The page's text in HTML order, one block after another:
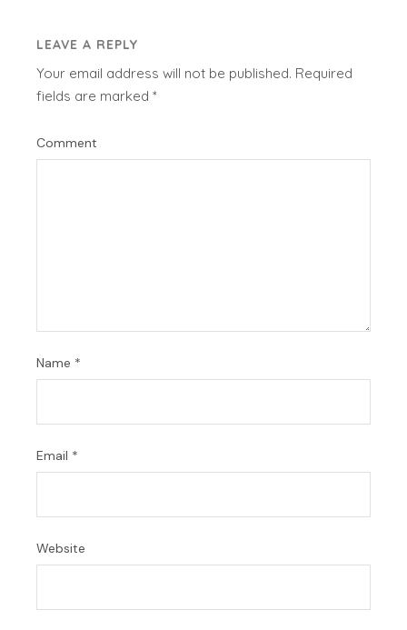
LEAVE A REPLY
Your email address will not be published. Required
fields are marked*
Comment
Name *
Email *
Website